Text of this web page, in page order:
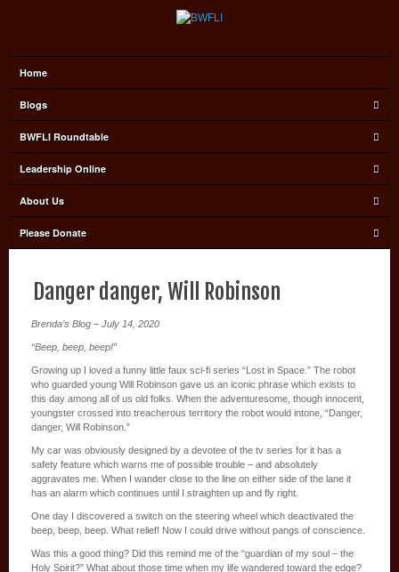
Home
Blogs
BWFLI Roundtable
Leadership Online
About Us
Please Donate
Danger danger, Will Robinson
Brenda’s Blog – July 14, 2020
“Beep, beep, beep!”
Growing up I loved a funny little faux sci-fi series “Lost in Space.” The robot
who guarded young Will Robinson gave us an iconic phrase which exists to
this day among all of us old folks. When the adventuresome, though innocent,
youngster crossed into treacherous territory the robot would intone, “Danger,
danger, Will Robinson.”
My car was obviously designed by a devotee of the tv series for it has a
safety feature which warns me of possible trouble – and absolutely
aggravates me. When I wander close to the line on either side of the lane it
has an alarm which continues until I straighten up and fly right.
One day I discovered a switch on the steering wheel which deactivated the
beep, beep, beep. What relief! Now I could drive without pangs of conscience.
Was this a good thing? Did this remind me of the “guardian of my soul – the
Holy Spirit?” What about those time when my life wandered toward the edge?